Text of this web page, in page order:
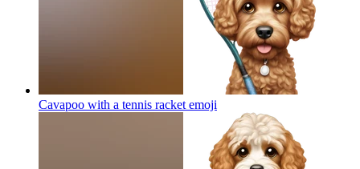
Cavapoo with a tennis racket emoji